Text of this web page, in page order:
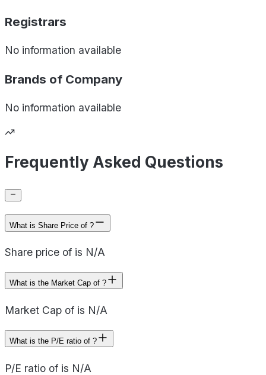
Registrars
No information available
Brands of Company
No information available
Frequently Asked Questions
What is Share Price of ?
Share price of is N/A
What is the Market Cap of ?
Market Cap of is N/A
What is the P/E ratio of ?
P/E ratio of is N/A